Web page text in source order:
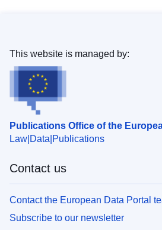
Publications Office of the
Law Data Publications
This website is managed by:
Contact us
Contact the European Data Portal
Subscribe to our newsletter